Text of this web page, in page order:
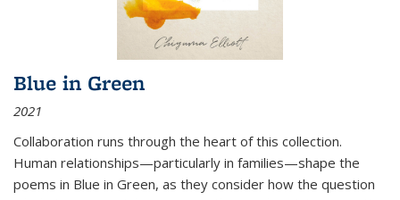
Blue in Green
2021
Collaboration runs through the heart of this collection.
Human relationships—particularly in families—shape the
poems in Blue in Green, as they consider how the question